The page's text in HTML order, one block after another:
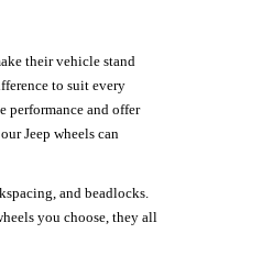
their vehicle stand
to suit every
performance and offer
Jeep wheels can
and beadlocks.
you choose, they all